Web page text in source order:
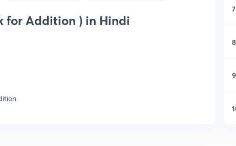
for Addition ) in Hindi
7
8
9